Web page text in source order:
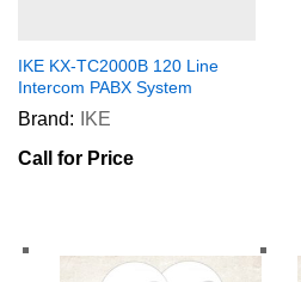
IKE KX-TC2000B 120 Line
Intercom PABX System
Brand:
IKE
Call for Price